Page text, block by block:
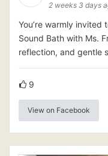
2 weeks 3 days
You’re warmly
Sound Bath with Ms.
reflection, and gentle
9
View on Facebook